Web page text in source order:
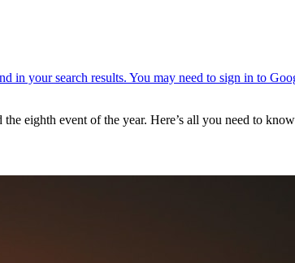
eighth event of the year. Here’s all you need to